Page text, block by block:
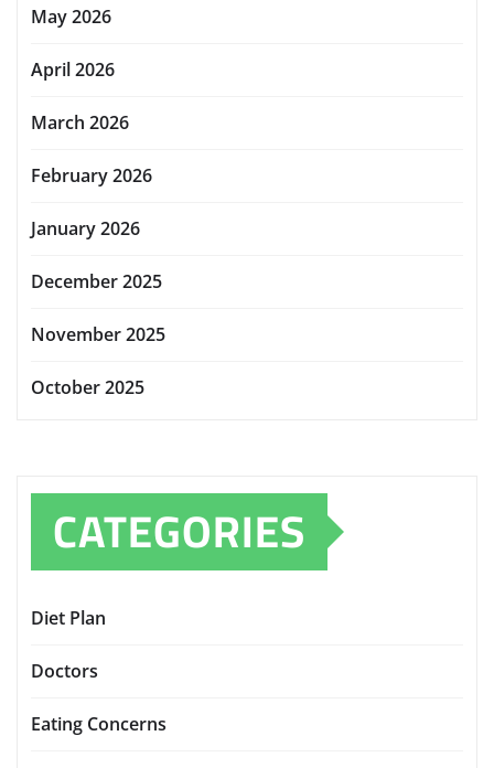
May 2026
April 2026
March 2026
February 2026
January 2026
December 2025
November 2025
October 2025
CATEGORIES
Diet Plan
Doctors
Eating Concerns